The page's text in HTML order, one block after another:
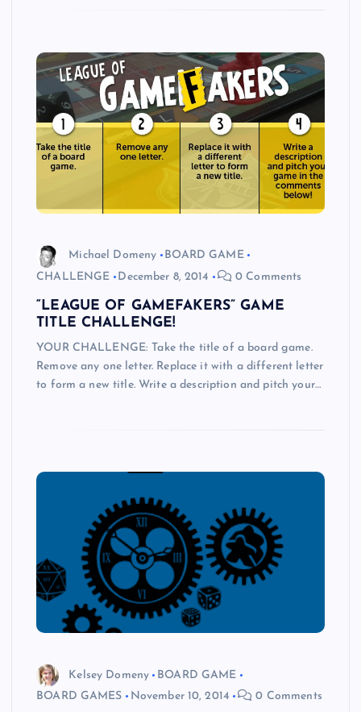
Michael Domeny
BOARD GAME
CHALLENGE
December 8, 2014 0 Comments
“LEAGUE OF GAMEFAKERS” GAME
TITLE CHALLENGE!
YOUR CHALLENGE: Take the title of a board game.
Remove any one letter. Replace it with a different letter
to form a new title. Write a description and pitch your…
Kelsey Domeny
BOARD GAME
BOARD GAMES
November 10, 2014 0 Comments